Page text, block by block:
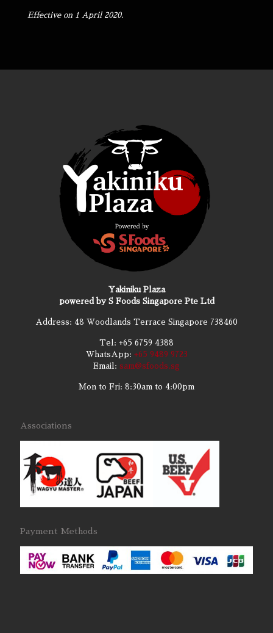
Effective on 1 April 2020.
Yakiniku Plaza
powered by S Foods Singapore Pte Ltd
Address: 48 Woodlands Terrace Singapore 738460
Tel: +65 6759 4388
WhatsApp: +65 9489 9723
Email: sam@sfoods.sg
Mon to Fri: 8:30am to 4:00pm
Associations
Payment Methods